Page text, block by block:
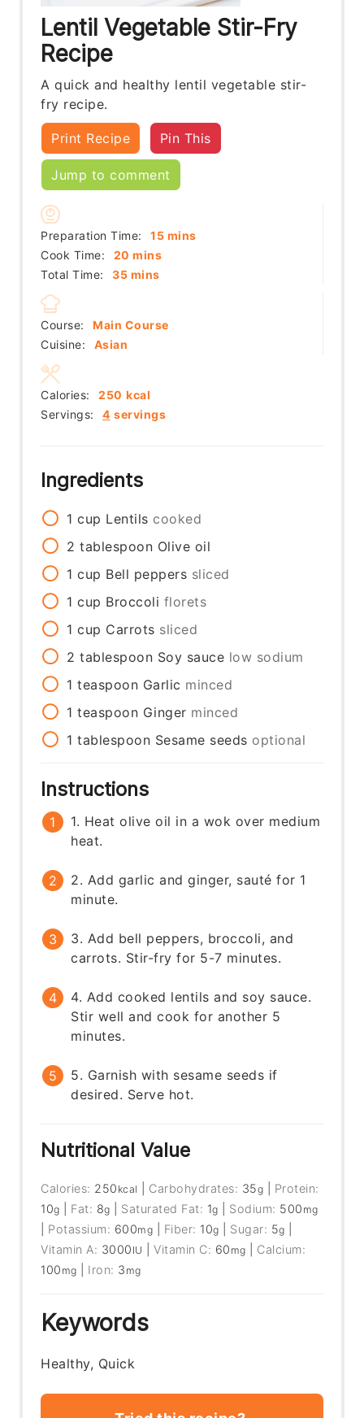
Lentil Vegetable Stir-Fry
Recipe
A quick and healthy lentil vegetable stir-
fry recipe.
Print Recipe Pin This
Jump to comment
Preparation Time: 15minutes
mins
Cook Time:
20 minutes
mins
Total Time:
35minutes
mins
Course:
Main Course
Cuisine:
Asian
Servings: 4 servings
Calories: 250 kcal
Ingredients
1 cup Lentils cooked
2 tablespoon Olive oil
1 cup Bell peppers sliced
1 cup Broccoli florets
1 cup Carrots sliced
2 tablespoon Soy sauce low sodium
1 teaspoon Garlic minced
1 teaspoon Ginger minced
1 tablespoon Sesame seeds optional
Instructions
1. Heat olive oil in a wok over medium
heat.
2. Add garlic and ginger, sauté for 1
minute.
3. Add bell peppers, broccoli, and
carrots. Stir-fry for 5-7 minutes.
4. Add cooked lentils and soy sauce.
Stir well and cook for another 5
minutes.
5. Garnish with sesame seeds if
desired. Serve hot.
Nutritional Value
Calories: 250 kcal Carbohydrates: 35g
Protein:
10g Fat: 8g Saturated Fat: 1g Sodium: 500 mg
Potassium: 600mg Fiber: 10g Sugar: 5g
Vitamin A: 3000 IU |Vitamin C: 60 mg
Calcium:
100 mg Iron: 3 mg
Keywords
Healthy, Quick